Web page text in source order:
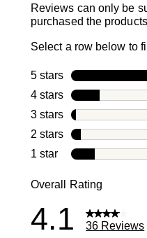
Reviews can only be
purchased the
Select a row below to
5 stars stars
4 stars stars
3 stars stars
2 stars stars
1 star stars
Overall Rating
4.1 36 Reviews